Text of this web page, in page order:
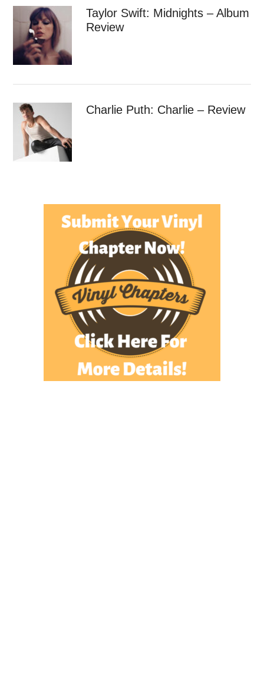
Taylor Swift: Midnights – Album
Review
Charlie Puth: Charlie – Review